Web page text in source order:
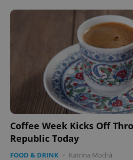
Coffee Week Kicks Off
Republic Today
FOOD & DRINK - Katrina Modrá